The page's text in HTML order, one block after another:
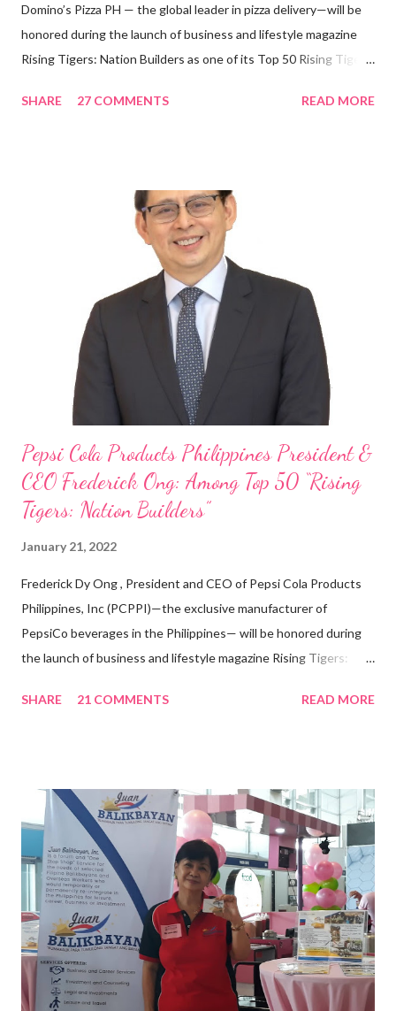
Domino’s Pizza PH — the global leader in pizza delivery—will be
honored during the launch of business and lifestyle magazine
Rising Tigers: Nation Builders as one of its Top 50 Rising Tigers
Rami Chahwan, the brains and brawns behind the successful
“ I was always passionate about the F&B industry. Even during
my Engineering studies back in Montreal, Canada, I worked as
cashier at Tim Hortons — an iconic Canadian restaurant chain —
on evenings and weekends to pay for my studies, ” he shared,
looking back when he was first inspired to make F&B his forte
With his recent appointment as Chief Operating Officer of
Three Bears Group , a multi-brand food group, he...
SHARE 27 COMMENTS READ MORE
Pepsi Cola Products Philippines President &
CEO Frederick Ong: Among Top 50 “Rising
Tigers: Nation Builders”
January 21, 2022
Frederick Dy Ong , President and CEO of Pepsi Cola Products
Philippines, Inc (PCPPI)—the exclusive manufacturer of
PepsiCo beverages in the Philippines— will be honored during
the launch of business and lifestyle magazine Rising Tigers:
Pacific . 25 Years of Sales Leadership An Economics graduate
vision of the future. “I feel honored to have been chosen to lead
a dynamic team of ethical and purpose-driven individuals who
are leading the industry to transition into a more sustainable
business model that puts priority on the people, environment,
and the future of the world,” Ong said in a statement after his
appointment to PPCPI’s top post. He harnesses his 25-year
senior level experience and expertise i...
SHARE 21 COMMENTS READ MORE